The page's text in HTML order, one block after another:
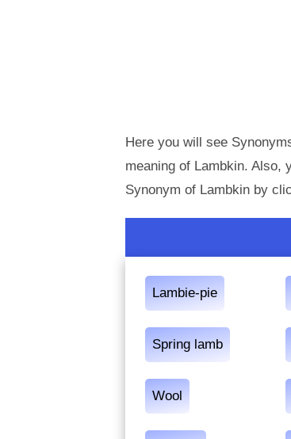
Here you will see
meaning of Lambkin. Also,
Synonym of Lambkin by
Lambie-pie
Spring lamb
Wool